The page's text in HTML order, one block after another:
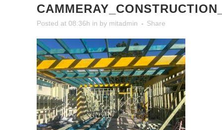
Posted at 08:36h in by mitadmin Share